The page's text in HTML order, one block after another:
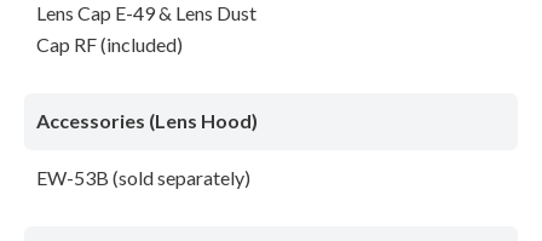
Lens Cap E-49 & Lens Dust
Cap RF (included)
Accessories (Lens Hood)
EW-53B (sold separately)